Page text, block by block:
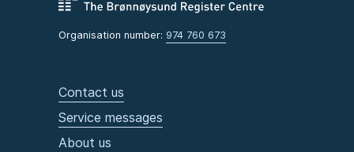
Organisation number: 974 760 673
Contact us
Service messages
About us